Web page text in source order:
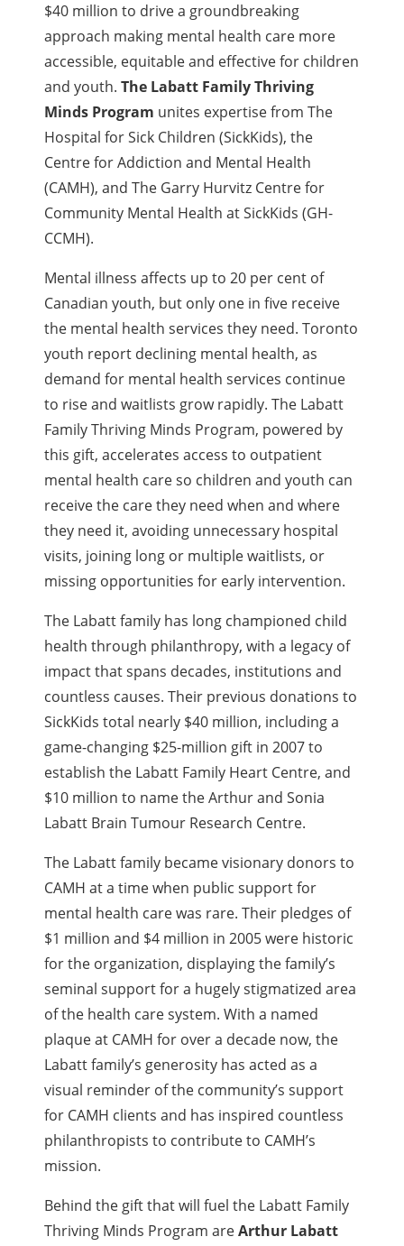
$40 million to drive a groundbreaking
approach making mental health care more
accessible, equitable and effective for children
and youth.The Labatt Family Thriving
Minds Program unites expertise from The
Hospital for Sick Children (SickKids), the
Centre for Addiction and Mental Health
(CAMH), and The Garry Hurvitz Centre for
Community Mental Health at SickKids (GH-
CCMH).
Mental illness affects up to 20 per cent of
Canadian youth, but only one in five receive
the mental health services they need. Toronto
youth report declining mental health, as
demand for mental health services continue
to rise and waitlists grow rapidly. The Labatt
Family Thriving Minds Program, powered by
this gift, accelerates access to outpatient
mental health care so children and youth can
receive the care they need when and where
they need it, avoiding unnecessary hospital
visits, joining long or multiple waitlists, or
missing opportunities for early intervention.
The Labatt family has long championed child
health through philanthropy, with a legacy of
impact that spans decades, institutions and
countless causes. Their previous donations to
SickKids total nearly $40 million, including a
game-changing $25-million gift in 2007 to
establish the Labatt Family Heart Centre, and
$10 million to name the Arthur and Sonia
Labatt Brain Tumour Research Centre.
The Labatt family became visionary donors to
CAMH at a time when public support for
mental health care was rare. Their pledges of
$1 million and $4 million in 2005 were historic
for the organization, displaying the family’s
seminal support for a hugely stigmatized area
of the health care system. With a named
plaque at CAMH for over a decade now, the
Labatt family’s generosity has acted as a
visual reminder of the community’s support
for CAMH clients and has inspired countless
philanthropists to contribute to CAMH’s
mission.
Behind the gift that will fuel the Labatt Family
Thriving Minds Program areArthur Labatt